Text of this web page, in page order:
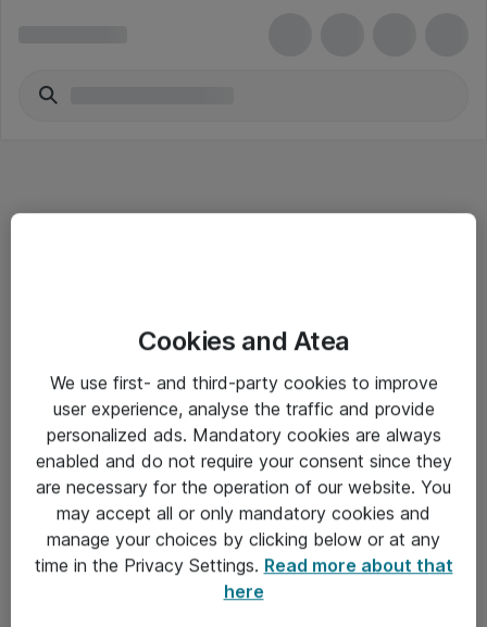
Salgsbetingelser
Sjekkliste ved mottak av gods
Personvernserklæring
Kontakt
Kontakt oss
Cookies and Atea
We use first- and third-party cookies to improve
user experience, analyse the traffic and provide
personalized ads. Mandatory cookies are always
enabled and do not require your consent since they
are necessary for the operation of our website. You
may accept all or only mandatory cookies and
manage your choices by clicking below or at any
time in the Privacy Settings. Read more about that
here